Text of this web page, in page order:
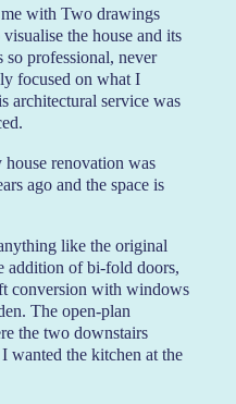
with Two drawings
the house and its
professional, never
focused on what I
architectural service was
renovation was
ago and the space is
like the original
addition of bi-fold doors,
conversion with windows
The open-plan
the two downstairs
wanted the kitchen at the